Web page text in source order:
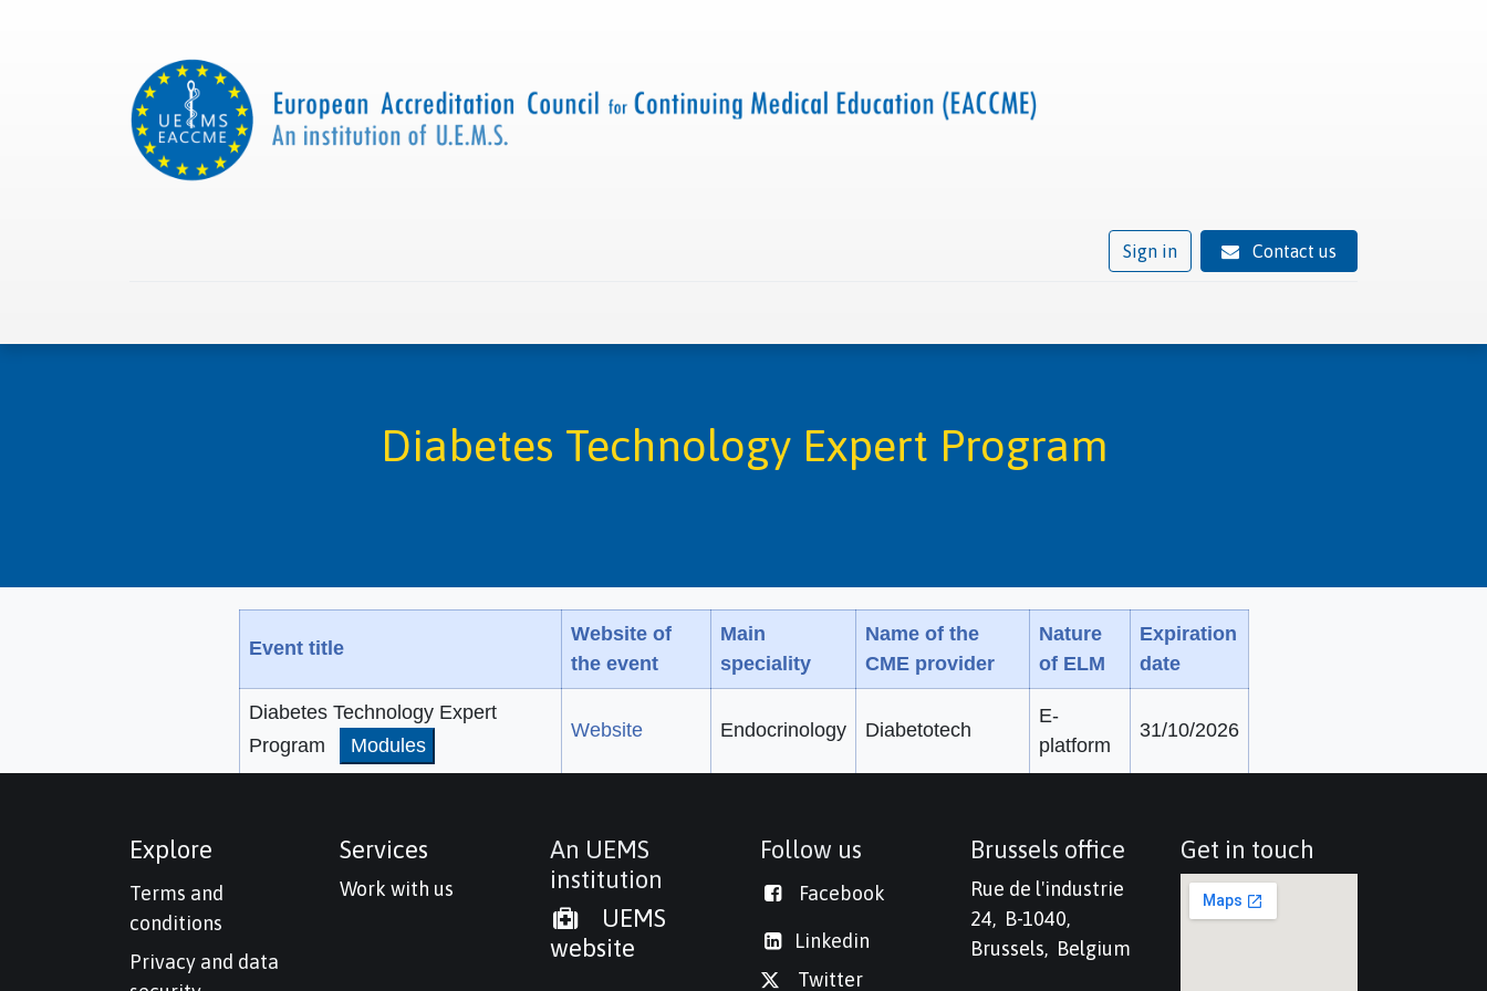
Sign in Contact us
Diabetes Technology Expert Program
Event title
Website of
the event
Main
speciality
Name of the
CME provider
Nature
of ELM
Expiration
date
Diabetes Technology Expert
Program
Modules
Website Endocrinology Diabetotech
E-
platform
31/10/2026
Explore
Terms and
conditions
Privacy and data
Services
Work with us
An UEMS
institution
UEMS
website
Follow us
Facebook
Linkedin
Twitter
Brussels office
Rue de l'industrie
24, B-1040,
Brussels, Belgium
Get in touch